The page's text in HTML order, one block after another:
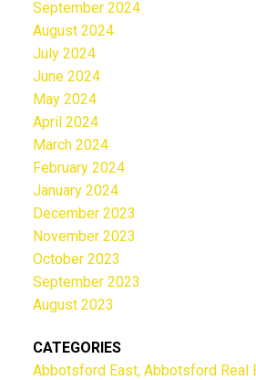
September 2024
August 2024
July 2024
June 2024
May 2024
April 2024
March 2024
February 2024
January 2024
December 2023
November 2023
October 2023
September 2023
August 2023
CATEGORIES
Abbotsford East, Abbotsford Real